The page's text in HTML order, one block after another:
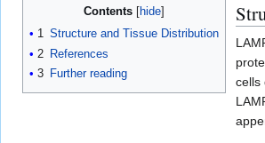
Contents
1 Structure and Tissue Distribution
2 References
3 Further reading
cells